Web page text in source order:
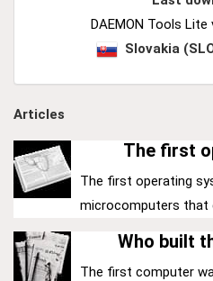
DAEMON Tools Lite
Slovakia
Articles
The first
The first operating
microcomputers that
Who built
The first computer